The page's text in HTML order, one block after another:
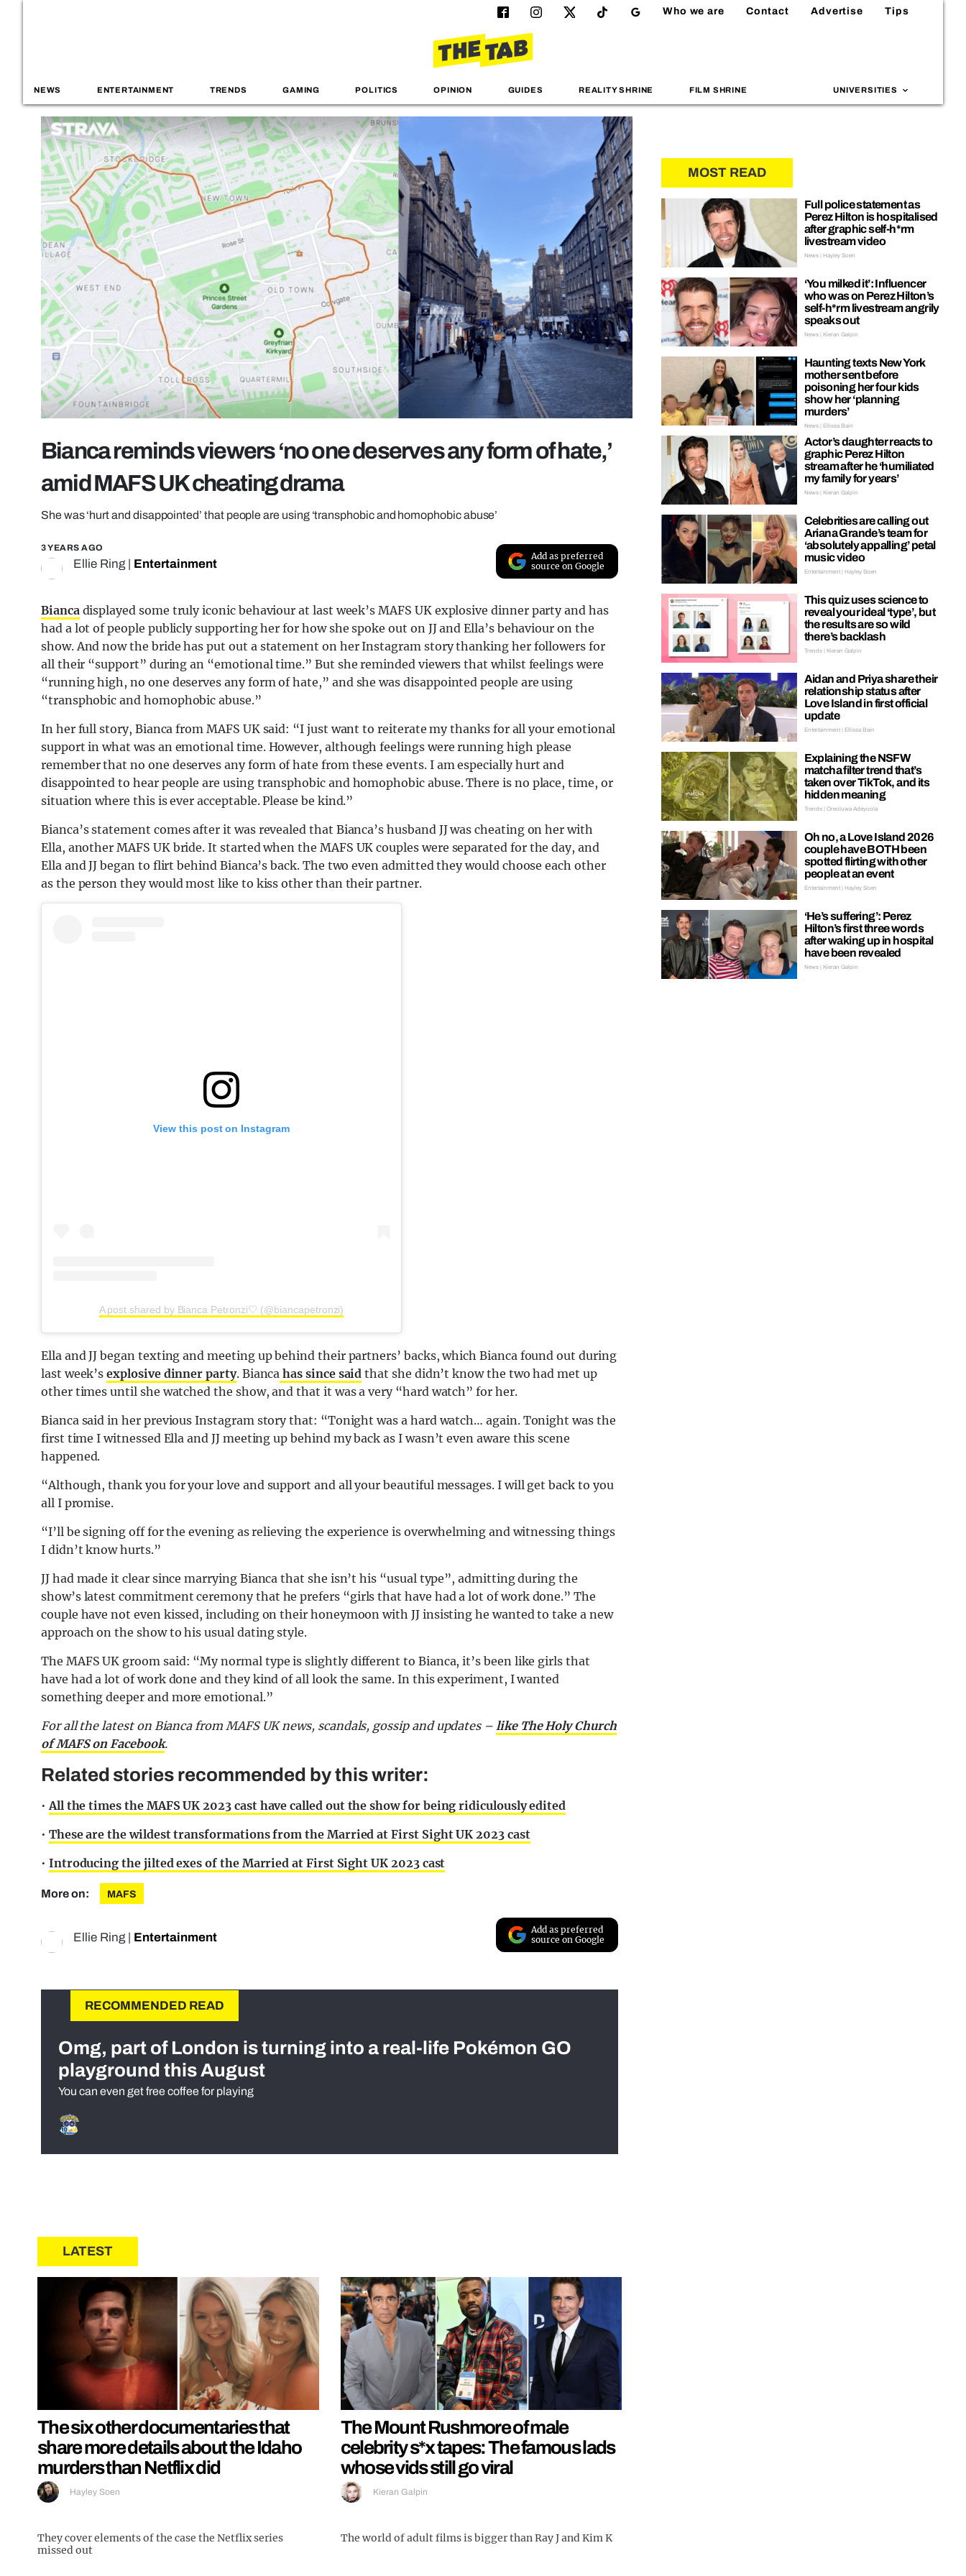
Who we are Contact Advertise Tips
NEWS ENTERTAINMENT TRENDS GAMING POLITICS OPINION GUIDES REALITY SHRINE FILM SHRINE UNIVERSITIES
Bianca reminds viewers ‘no one deserves any form of hate,’
amid MAFS UK cheating drama
She was ‘hurt and disappointed’ that people are using ‘transphobic and homophobic abuse’
3 YEARS AGO
Ellie Ring Entertainment
Add as preferred
source on Google
Biancadisplayed some truly iconic behaviour at last week’s MAFS UK explosive dinner party and has
had a lot of people publicly supporting her for how she spoke out on JJ and Ella’s behaviour on the
show. And now the bride has put out a statement on her Instagram story thanking her followers for
all their “support” during an “emotional time.” But she reminded viewers that whilst feelings were
“running high, no one deserves any form of hate,” and she was disappointed people are using
“transphobic and homophobic abuse.”
In her full story, Bianca from MAFS UK said: “I just want to reiterate my thanks for all your emotional
support in what was an emotional time. However, although feelings were running high please
remember that no one deserves any form of hate from these events. I am especially hurt and
disappointed to hear people are using transphobic and homophobic abuse. There is no place, time, or
situation where this is ever acceptable. Please be kind.”
Bianca’s statement comes after it was revealed that Bianca’s husband JJ was cheating on her with
Ella, another MAFS UK bride. It started when the MAFS UK couples were separated for the day, and
Ella and JJ began to flirt behind Bianca’s back. The two even admitted they would choose each other
as the person they would most like to kiss other than their partner.
View this post on Instagram
A post shared by Bianca Petronzi🤍 (@biancapetronzi)
Ella and JJ began texting and meeting up behind their partners’ backs, which Bianca found out during
last week’sexplosive dinner party. Bianca has since said that she didn’t know the two had met up
other times until she watched the show, and that it was a very “hard watch” for her.
Bianca said in her previous Instagram story that: “Tonight was a hard watch… again. Tonight was the
first time I witnessed Ella and JJ meeting up behind my back as I wasn’t even aware this scene
happened.
“Although, thank you for your love and support and all your beautiful messages. I will get back to you
all I promise.
“I’ll be signing off for the evening as relieving the experience is overwhelming and witnessing things
I didn’t know hurts.”
JJ had made it clear since marrying Bianca that she isn’t his “usual type”, admitting during the
show’s latest commitment ceremony that he prefers “girls that have had a lot of work done.” The
couple have not even kissed, including on their honeymoon with JJ insisting he wanted to take a new
approach on the show to his usual dating style.
The MAFS UK groom said: “My normal type is slightly different to Bianca, it’s been like girls that
have had a lot of work done and they kind of all look the same. In this experiment, I wanted
something deeper and more emotional.”
For all the latest on Bianca from MAFS UK news, scandals, gossip and updates – like The Holy Church
of MAFS on Facebook.
Related stories recommended by this writer:
• All the times the MAFS UK 2023 cast have called out the show for being ridiculously edited
• These are the wildest transformations from the Married at First Sight UK 2023 cast
• Introducing the jilted exes of the Married at First Sight UK 2023 cast
More on: MAFS
Ellie Ring | Entertainment
Add as preferred
source on Google
RECOMMENDED READ
Omg, part of London is turning into a real-life Pokémon GO
playground this August
You can even get free coffee for playing
LATEST
The six other documentaries that
share more details about the Idaho
murders than Netflix did
Hayley Soen
They cover elements of the case the Netflix series
missed out
The Mount Rushmore of male
celebrity s*x tapes: The famous lads
whose vids still go viral
Kieran Galpin
The world of adult films is bigger than Ray J and Kim K
MOST READ
Full police statement as
Perez Hilton is hospitalised
after graphic self-h*rm
livestream video
News | Hayley Soen
‘You milked it’: Influencer
who was on Perez Hilton’s
self-h*rm livestream angrily
speaks out
News | Kieran Galpin
Haunting texts New York
mother sent before
poisoning her four kids
show her ‘planning
murders’
News | Ellissa Bain
Actor’s daughter reacts to
graphic Perez Hilton
stream after he ‘humiliated
my family for years’
News | Kieran Galpin
Celebrities are calling out
Ariana Grande’s team for
‘absolutely appalling’ petal
music video
Entertainment | Hayley Soen
This quiz uses science to
reveal your ideal ‘type’, but
the results are so wild
there’s backlash
Trends | Kieran Galpin
Aidan and Priya share their
relationship status after
Love Island in first official
update
Entertainment | Ellissa Bain
Explaining the NSFW
matcha filter trend that’s
taken over TikTok, and its
hidden meaning
Trends | Oreoluwa Adeyoola
Oh no, a Love Island 2026
couple have BOTH been
spotted flirting with other
people at an event
Entertainment | Hayley Soen
‘He’s suffering’: Perez
Hilton’s first three words
after waking up in hospital
have been revealed
News | Kieran Galpin